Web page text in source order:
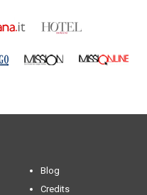
Blog
Credits